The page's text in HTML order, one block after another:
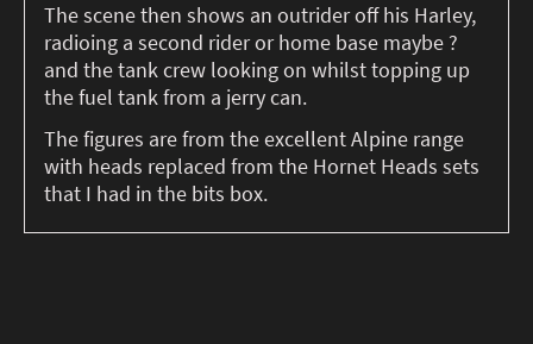
The scene then shows an outrider off his Harley,
radioing a second rider or home base maybe ?
and the tank crew looking on whilst topping up
the fuel tank from a jerry can.
The figures are from the excellent Alpine range
with heads replaced from the Hornet Heads sets
that I had in the bits box.